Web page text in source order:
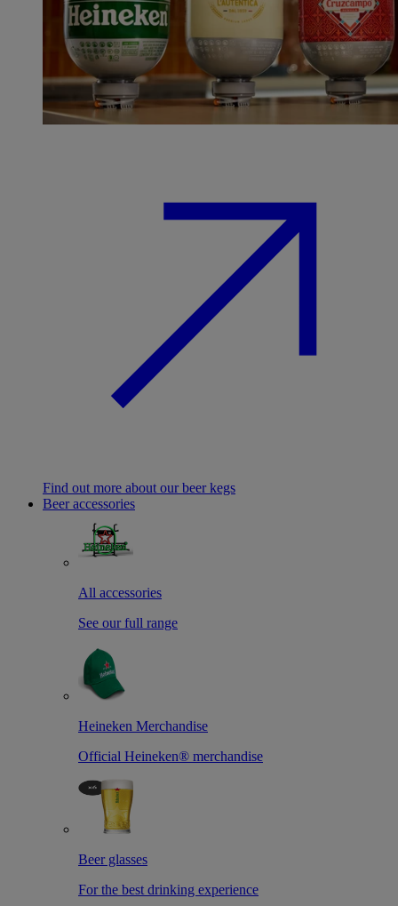
Find out more about our beer kegs
Beer accessories
All accessories
See our full range
Heineken Merchandise
Official Heineken® merchandise
Beer glasses
For the best drinking experience